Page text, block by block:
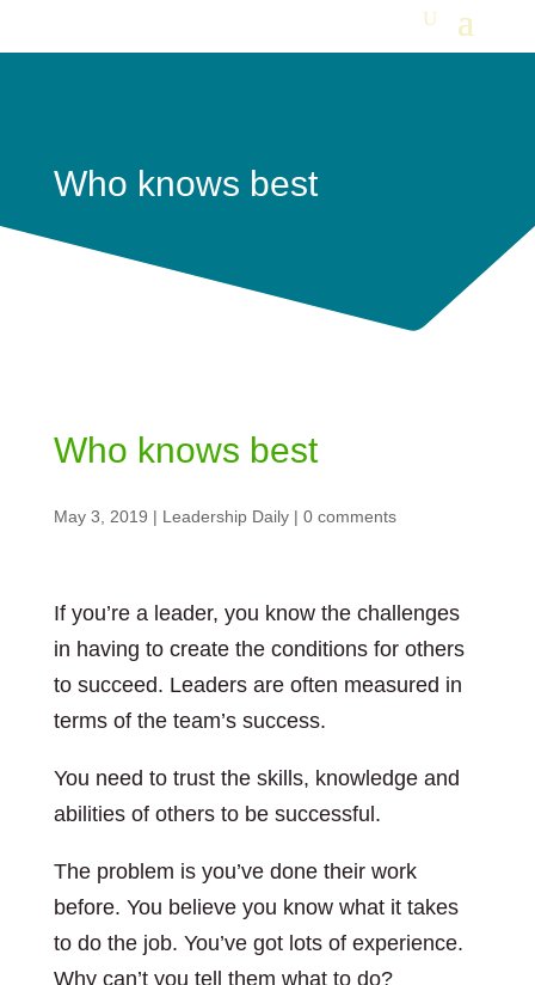
Who knows best
Who knows best
May 3, 2019 | Leadership Daily| 0 comments
If you’re a leader, you know the challenges
in having to create the conditions for others
to succeed. Leaders are often measured in
terms of the team’s success.
You need to trust the skills, knowledge and
abilities of others to be successful.
The problem is you’ve done their work
before. You believe you know what it takes
to do the job. You’ve got lots of experience.
Why can’t you tell them what to do?